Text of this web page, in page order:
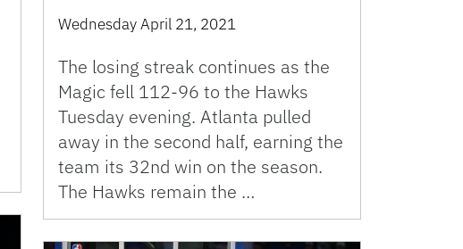
Wednesday April 21, 2021
The losing streak continues as the
Magic fell 112-96 to the Hawks
Tuesday evening. Atlanta pulled
away in the second half, earning the
team its 32nd win on the season.
The Hawks remain the …